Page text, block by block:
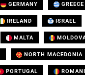
GERMANY GREECE
IRELAND ISRAEL
MALTA
NORTH MACEDONIA
PORTUGAL